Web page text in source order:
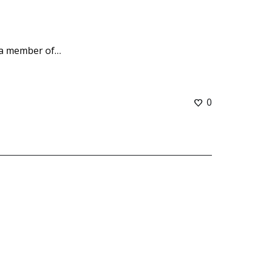
member of…
0